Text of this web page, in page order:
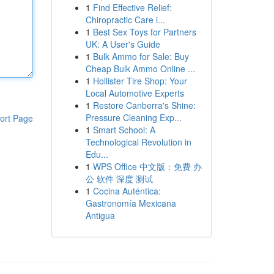
Page
1 Find Effective Relief:
Chiropractic Care i...
1 Best Sex Toys for Partners
UK: A User's Guide
1 Bulk Ammo for Sale: Buy
Cheap Bulk Ammo Online ...
1 Hollister Tire Shop: Your
Local Automotive Experts
1 Restore Canberra's Shine:
Pressure Cleaning Exp...
1 Smart School: A
Technological Revolution in
Edu...
1 WPS Office 中文版：免费 办
公 软件 深度 测试
1 Cocina Auténtica:
Gastronomía Mexicana
Antigua